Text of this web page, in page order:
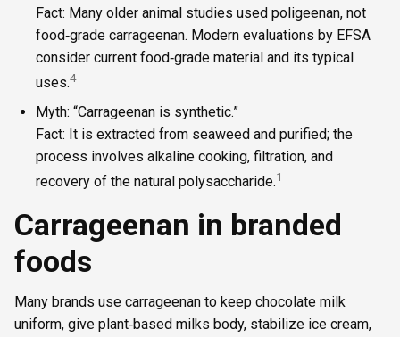
Fact: Many older animal studies used poligeenan, not
food‑grade carrageenan. Modern evaluations by EFSA
consider current food‑grade material and its typical
uses.4
Myth: “Carrageenan is synthetic.”
Fact: It is extracted from seaweed and purified; the
process involves alkaline cooking, filtration, and
recovery of the natural polysaccharide.1
Carrageenan in branded
foods
Many brands use carrageenan to keep chocolate milk
uniform, give plant‑based milks body, stabilize ice cream,